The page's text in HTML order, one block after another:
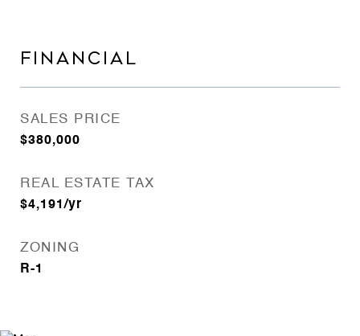
FINANCIAL
SALES PRICE
$380,000
REAL ESTATE TAX
$4,191/yr
ZONING
R-1